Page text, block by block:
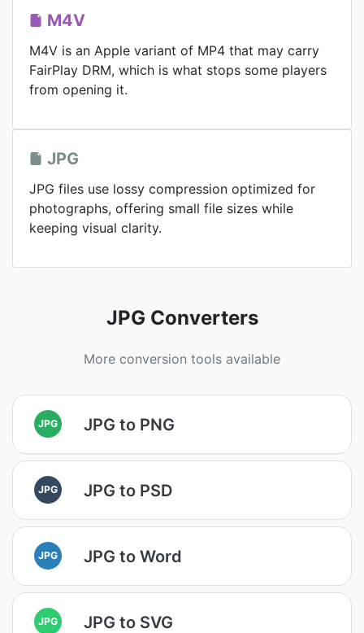
M4V
M4V is an Apple variant of MP4 that may carry
FairPlay DRM, which is what stops some players
from opening it.
JPG
JPG files use lossy compression optimized for
photographs, offering small file sizes while
keeping visual clarity.
JPG Converters
More conversion tools available
JPG JPG to PNG
JPG JPG to PSD
JPG JPG to Word
JPG JPG to SVG